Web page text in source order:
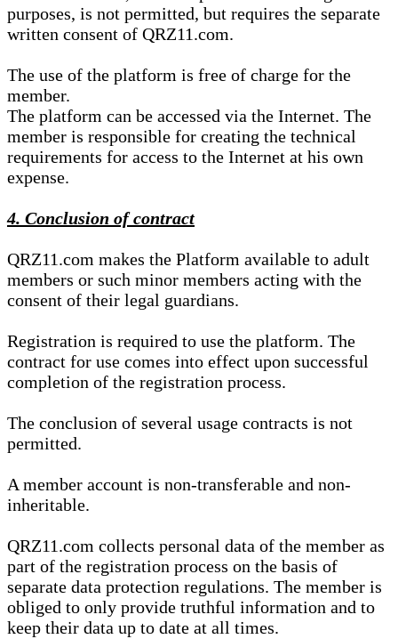
purposes, is not permitted, but requires the separate
written consent of QRZ11.com.
The use of the platform is free of charge for the
member.
The platform can be accessed via the Internet. The
member is responsible for creating the technical
requirements for access to the Internet at his own
expense.
4. Conclusion of contract
QRZ11.com makes the Platform available to adult
members or such minor members acting with the
consent of their legal guardians.
Registration is required to use the platform. The
contract for use comes into effect upon successful
completion of the registration process.
The conclusion of several usage contracts is not
permitted.
A member account is non-transferable and non-
inheritable.
QRZ11.com collects personal data of the member as
part of the registration process on the basis of
separate data protection regulations. The member is
obliged to only provide truthful information and to
keep their data up to date at all times.